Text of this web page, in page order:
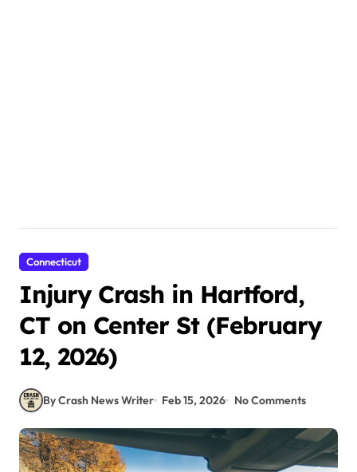
Connecticut
Injury Crash in Hartford,
CT on Center St (February
12, 2026)
By Crash News Writer Feb 15, 2026 No Comments